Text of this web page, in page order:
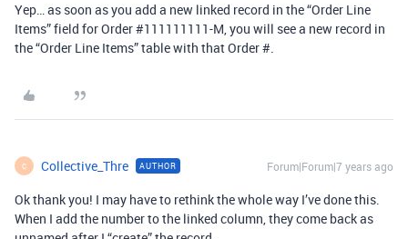
Yep… as soon as you add a new linked record in the “Order Line
Items” field for Order#111111111-M, you will see a new record in
the “Order Line Items” table with that Order #.
C Collective_Thre AUTHOR Forum|Forum|7 years ago
Ok thank you! I may have to rethink the whole way I’ve done this.
When I add the number to the linked column, they come back as